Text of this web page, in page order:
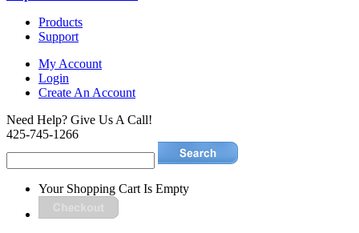
Products
Support
My Account
Login
Create An Account
Need Help? Give Us A Call!
425-745-1266
Your Shopping Cart Is Empty